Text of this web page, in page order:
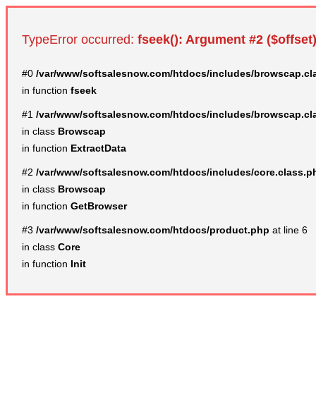
TypeError occurred: fseek(): Argument #2
#0 /var/www/softsalesnow.com/htdocs/includes/
in function fseek
#1 /var/www/softsalesnow.com/htdocs/includes/
in class Browscap
in function ExtractData
#2 /var/www/softsalesnow.com/htdocs/includes/
in class Browscap
in function GetBrowser
#3 /var/www/softsalesnow.com/htdocs/product.php at line 6
in class Core
in function Init